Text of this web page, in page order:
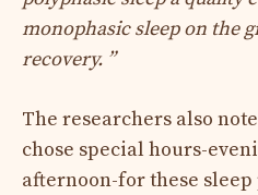
monophasic sleep on the
recovery. ”
The researchers also
chose special hours-
afternoon-for these sleep